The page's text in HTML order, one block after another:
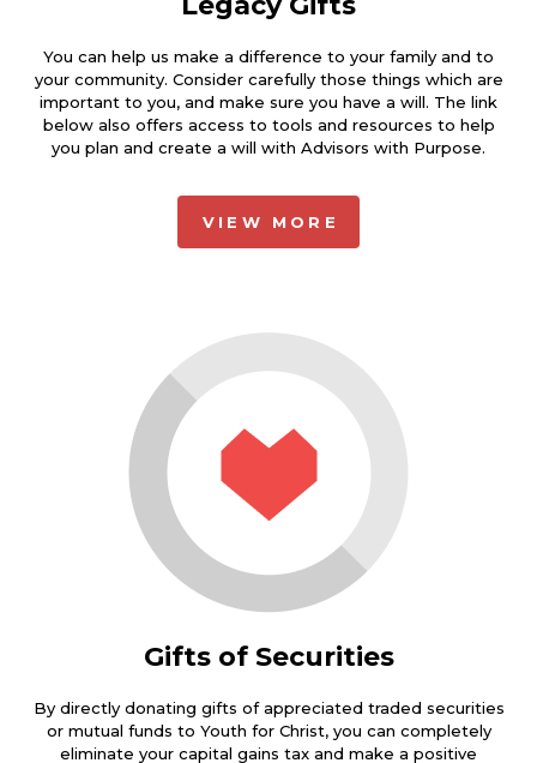
You can help us make a difference to your family and to
your community. Consider carefully those things which are
important to you, and make sure you have a will. The link
below also offers access to tools and resources to help
you plan and create a will with Advisors with Purpose.
VIEW MORE
Gifts of Securities
By directly donating gifts of appreciated traded securities
or mutual funds to Youth for Christ, you can completely
eliminate your capital gains tax and make a positive